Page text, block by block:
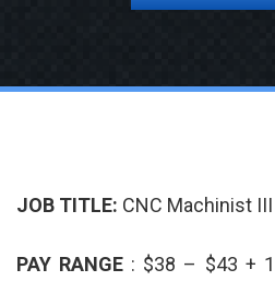
JOB TITLE: CNC Machinist III
PAY RANGE : $38 – $43 +